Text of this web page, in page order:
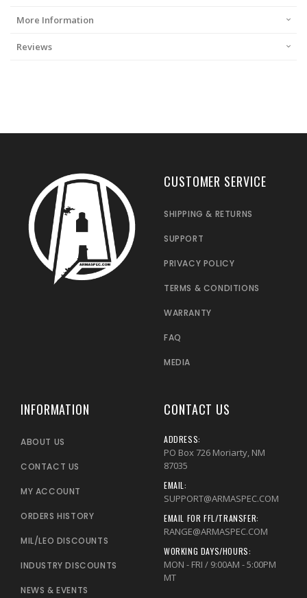
More Information
Reviews
CUSTOMER SERVICE
SHIPPING & RETURNS
SUPPORT
PRIVACY POLICY
TERMS & CONDITIONS
WARRANTY
FAQ
MEDIA
INFORMATION
ABOUT US
CONTACT US
MY ACCOUNT
ORDERS HISTORY
MIL/LEO DISCOUNTS
INDUSTRY DISCOUNTS
NEWS & EVENTS
CONTACT US
ADDRESS:
PO Box 726 Moriarty, NM
87035
EMAIL:
SUPPORT@ARMASPEC.COM
EMAIL FOR FFL/TRANSFER:
RANGE@ARMASPEC.COM
WORKING DAYS/HOURS:
MON - FRI / 9:00AM - 5:00PM
MT